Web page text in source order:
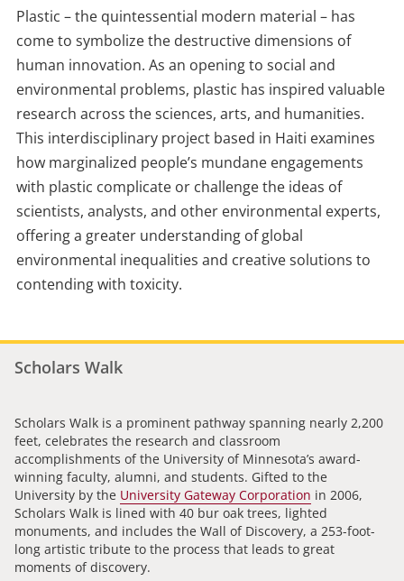
Plastic – the quintessential modern material – has
come to symbolize the destructive dimensions of
human innovation. As an opening to social and
environmental problems, plastic has inspired valuable
research across the sciences, arts, and humanities.
This interdisciplinary project based in Haiti examines
how marginalized people’s mundane engagements
with plastic complicate or challenge the ideas of
scientists, analysts, and other environmental experts,
offering a greater understanding of global
environmental inequalities and creative solutions to
contending with toxicity.
Scholars Walk
Scholars Walk is a prominent pathway spanning nearly 2,200
feet, celebrates the research and classroom
accomplishments of the University of Minnesota’s award-
winning faculty, alumni, and students. Gifted to the
University by the University Gateway Corporation in 2006,
Scholars Walk is lined with 40 bur oak trees, lighted
monuments, and includes the Wall of Discovery, a 253-foot-
long artistic tribute to the process that leads to great
moments of discovery.